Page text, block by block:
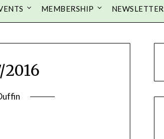
MEMBERSHIP NEWSLETTER